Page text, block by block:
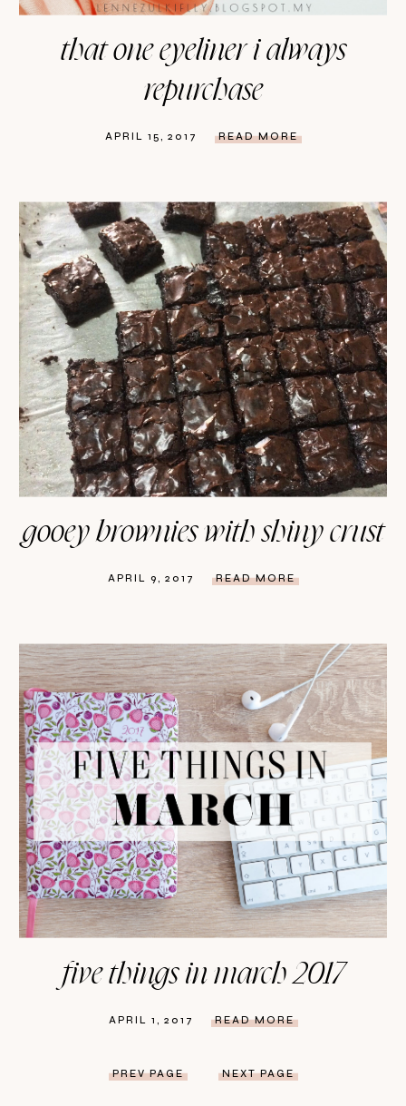
that one eyeliner i always
repurchase
APRIL 15, 2017 READ MORE
gooey brownies with shiny crust
APRIL 9, 2017 READ MORE
five things in march 2017
APRIL 1, 2017 READ MORE
PREV PAGE NEXT PAGE